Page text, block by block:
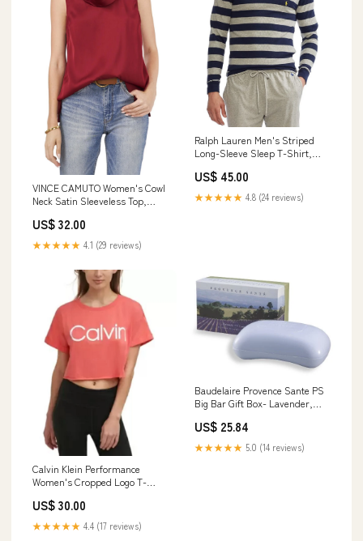
VINCE CAMUTO Women's Cowl
Neck Satin Sleeveless Top,
transitional-jackets
US$ 32.00
★★★★★ 4.1 (29 reviews)
Ralph Lauren Men's Striped
Long-Sleeve Sleep T-Shirt,
hanky-panky
US$ 45.00
★★★★★ 4.8 (24 reviews)
Calvin Klein Performance
Women's Cropped Logo T-
dresses
US$ 30.00
★★★★★ 4.4 (17 reviews)
Baudelaire Provence Sante PS
Big Bar Gift Box- Lavender,
US$ 25.84
★★★★★ 5.0 (14 reviews)